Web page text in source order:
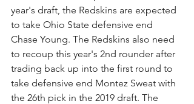
year's draft, the Redskins are expected
to take Ohio State defensive end
Chase Young. The Redskins also need
to recoup this year's 2nd rounder after
trading back up into the first round to
take defensive end Montez Sweat with
the 26th pick in the 2019 draft. The